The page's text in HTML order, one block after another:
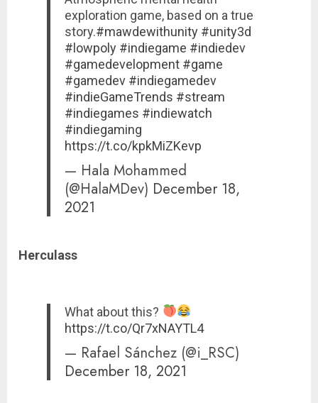
exploration game, based on a true
story.#mawdewithunity #unity3d
#lowpoly #indiegame #indiedev
#gamedevelopment #game
#gamedev #indiegamedev
#indieGameTrends #stream
#indiegames #indiewatch
#indiegaming
https://t.co/kpkMiZKevp
— Hala Mohammed
(@HalaMDev) December 18,
2021
Herculass
What about this?
https://t.co/Qr7xNAYTL4
— Rafael Sánchez (@i_RSC)
December 18, 2021